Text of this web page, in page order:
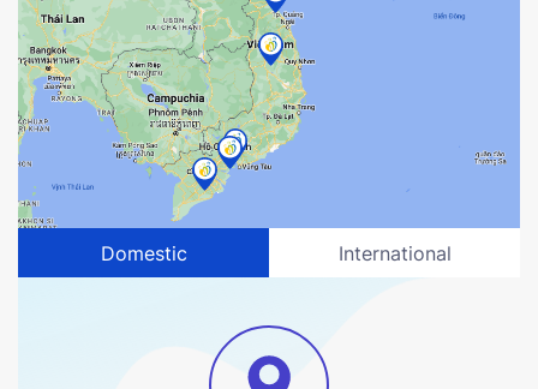
Domestic International